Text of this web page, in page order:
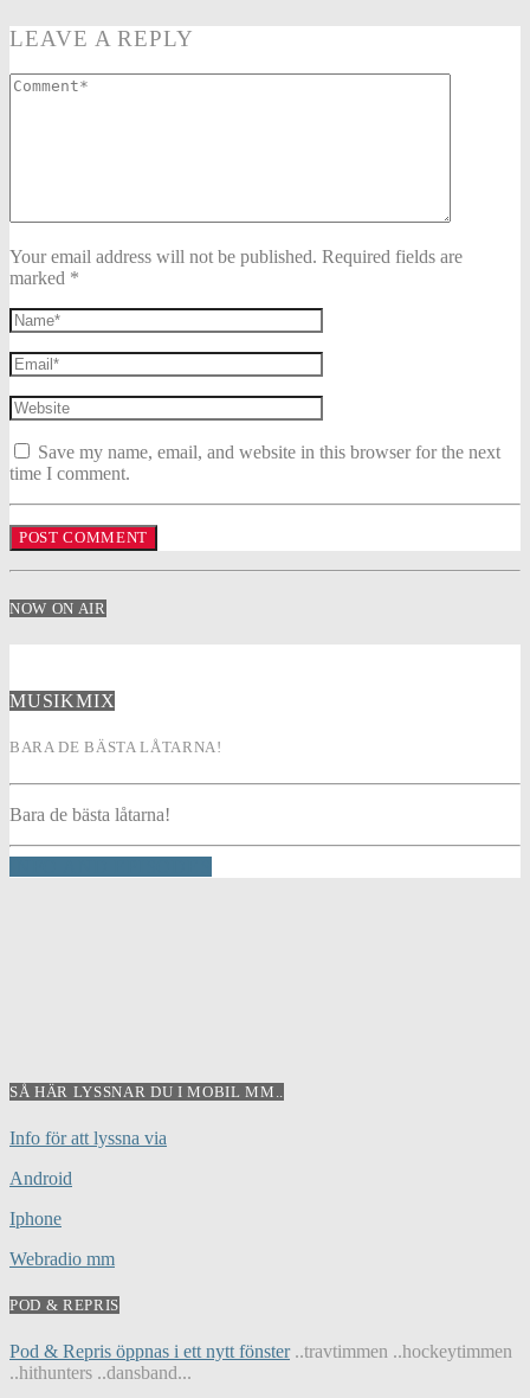
LEAVE A REPLY
Your email address will not be published. Required fields are
marked *
Save my name, email, and website in this browser for the next
time I comment.
NOW ON AIR
MUSIKMIX
BARA DE BÄSTA LÅTARNA!
Bara de bästa låtarna!
SÅ HÄR LYSSNAR DU I MOBIL MM..
Info för att lyssna via
Android
Iphone
Webradio mm
POD & REPRIS
Pod & Repris öppnas i ett nytt fönster..travtimmen ..hockeytimmen
..hithunters ..dansband...